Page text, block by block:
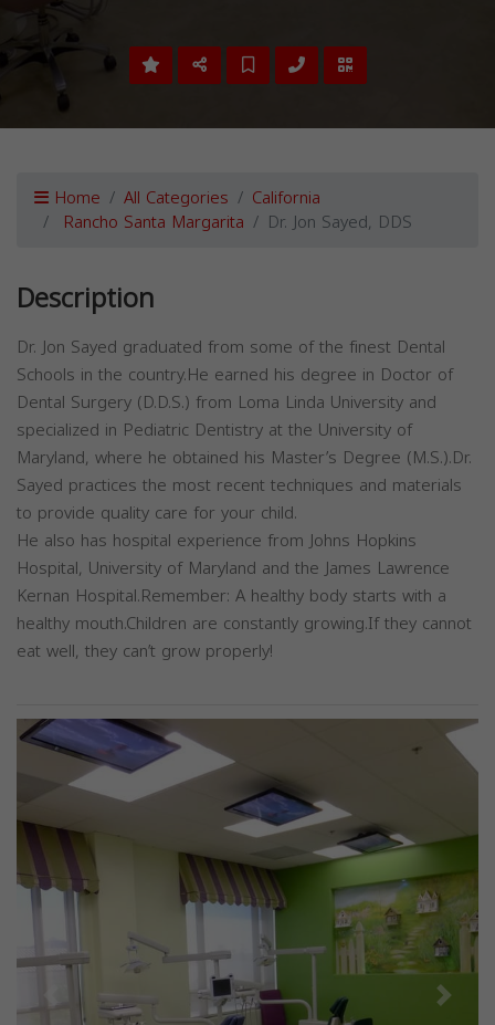
Home All Categories California
Rancho Santa Margarita Dr. Jon Sayed, DDS
Description
Dr. Jon Sayed graduated from some of the finest Dental
Schools in the country.He earned his degree in Doctor of
Dental Surgery (D.D.S.) from Loma Linda University and
specialized in Pediatric Dentistry at the University of
Maryland, where he obtained his Master’s Degree (M.S.).Dr.
Sayed practices the most recent techniques and materials
to provide quality care for your child.
He also has hospital experience from Johns Hopkins
Hospital, University of Maryland and the James Lawrence
Kernan Hospital.Remember: A healthy body starts with a
healthy mouth.Children are constantly growing.If they cannot
eat well, they can’t grow properly!
Previous Next